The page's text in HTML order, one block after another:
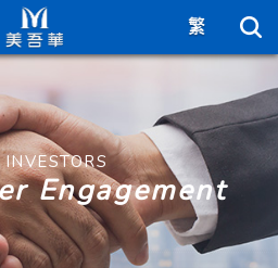
Maywufa
Engagement